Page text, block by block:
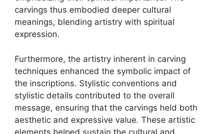
carvings thus embodied deeper cultural
meanings, blending artistry with spiritual
expression.
Furthermore, the artistry inherent in carving
techniques enhanced the symbolic impact of
the inscriptions. Stylistic conventions and
stylistic details contributed to the overall
message, ensuring that the carvings held both
aesthetic and expressive value. These artistic
elements helped sustain the cultural and